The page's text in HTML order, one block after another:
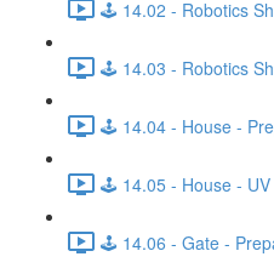
🕹️ 14.02 - Robotics
🕹️ 14.03 - Robotics
🕹️ 14.04 - House -
🕹️ 14.05 - House -
🕹️ 14.06 - Gate -